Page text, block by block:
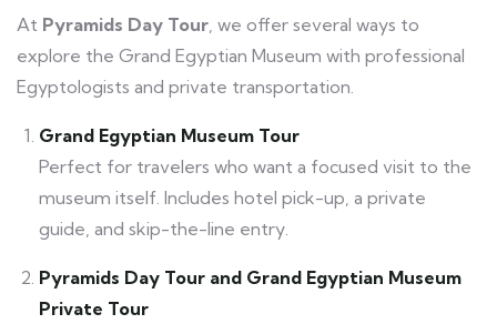
At Pyramids Day Tour, we offer several ways to
explore the Grand Egyptian Museum with professional
Egyptologists and private transportation.
Grand Egyptian Museum Tour
Perfect for travelers who want a focused visit to the
museum itself. Includes hotel pick-up, a private
guide, and skip-the-line entry.
Pyramids Day Tour and Grand Egyptian Museum
Private Tour